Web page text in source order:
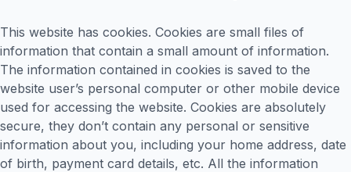
This website has cookies. Cookies are small files of
information that contain a small amount of information.
The information contained in cookies is saved to the
website user’s personal computer or other mobile device
used for accessing the website. Cookies are absolutely
secure, they don’t contain any personal or sensitive
information about you, including your home address, date
of birth, payment card details, etc. All the information